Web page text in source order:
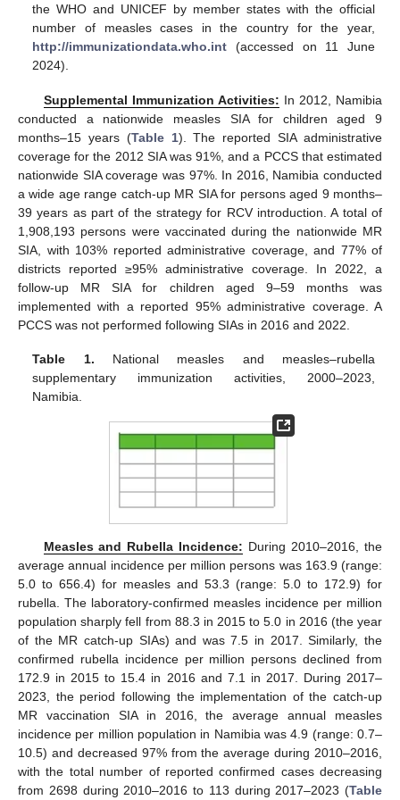
the WHO and UNICEF by member states with the official
number of measles cases in the country for the year,
http://immunizationdata.who.int (accessed on 11 June
2024).
Supplemental Immunization Activities: In 2012, Namibia
conducted a nationwide measles SIA for children aged 9
months–15 years (Table 1). The reported SIA administrative
coverage for the 2012 SIA was 91%, and a PCCS that estimated
nationwide SIA coverage was 97%. In 2016, Namibia conducted
a wide age range catch-up MR SIA for persons aged 9 months–
39 years as part of the strategy for RCV introduction. A total of
1,908,193 persons were vaccinated during the nationwide MR
SIA, with 103% reported administrative coverage, and 77% of
districts reported ≥95% administrative coverage. In 2022, a
follow-up MR SIA for children aged 9–59 months was
implemented with a reported 95% administrative coverage. A
PCCS was not performed following SIAs in 2016 and 2022.
Table 1. National measles and measles–rubella
supplementary immunization activities, 2000–2023,
Namibia.
Measles and Rubella Incidence: During 2010–2016, the
average annual incidence per million persons was 163.9 (range:
5.0 to 656.4) for measles and 53.3 (range: 5.0 to 172.9) for
rubella. The laboratory-confirmed measles incidence per million
population sharply fell from 88.3 in 2015 to 5.0 in 2016 (the year
of the MR catch-up SIAs) and was 7.5 in 2017. Similarly, the
confirmed rubella incidence per million persons declined from
172.9 in 2015 to 15.4 in 2016 and 7.1 in 2017. During 2017–
2023, the period following the implementation of the catch-up
MR vaccination SIA in 2016, the average annual measles
incidence per million population in Namibia was 4.9 (range: 0.7–
10.5) and decreased 97% from the average during 2010–2016,
with the total number of reported confirmed cases decreasing
from 2698 during 2010–2016 to 113 during 2017–2023 (Table